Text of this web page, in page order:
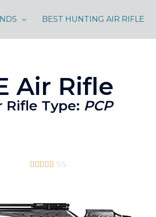
BEST HUNTING AIR RIFLE
Air Rifle
Rifle Type: PCP
     5/5